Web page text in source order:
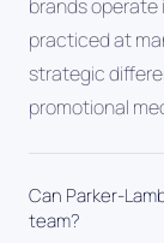
brands operate
practiced at
strategic
promotional
Can Parker-
team?